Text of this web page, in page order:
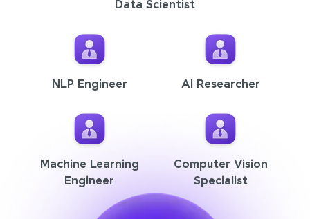
Data Scientist
NLP Engineer AI Researcher
Machine Learning
Engineer
Computer Vision
Specialist